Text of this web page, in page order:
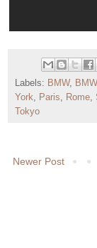
Labels: BMW,
York
Paris Rome
Tokyo
Newer Post